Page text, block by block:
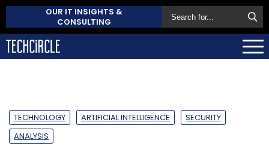
OUR IT INSIGHTS &
CONSULTING
TECHNOLOGY ARTIFICIAL INTELLIGENCE
SECURITY
ANALYSIS